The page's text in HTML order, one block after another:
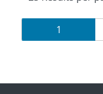
Results
navigation
Page
1